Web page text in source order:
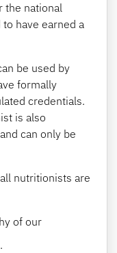
the national
have earned a
be used by
formally
credentials.
is also
can only be
nutritionists are
of our
.